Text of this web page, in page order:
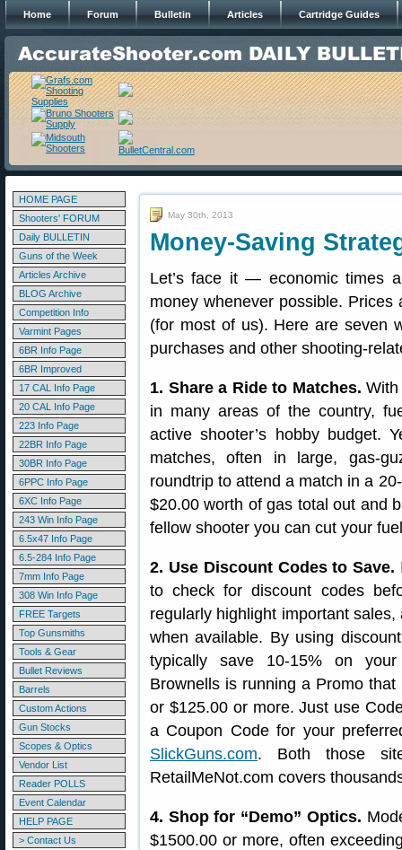
Home Forum Bulletin Articles Cartridge Guides
HOME PAGE
Shooters' FORUM
Daily BULLETIN
Guns of the Week
Articles Archive
BLOG Archive
Competition Info
Varmint Pages
6BR Info Page
6BR Improved
17 CAL Info Page
20 CAL Info Page
223 Info Page
22BR Info Page
30BR Info Page
6PPC Info Page
6XC Info Page
243 Win Info Page
6.5x47 Info Page
6.5-284 Info Page
7mm Info Page
308 Win Info Page
FREE Targets
Top Gunsmiths
Tools & Gear
Bullet Reviews
Barrels
Custom Actions
Gun Stocks
Scopes & Optics
Vendor List
Reader POLLS
Event Calendar
HELP PAGE
> Contact Us
May 30th, 2013
Money-Saving
Let’s face it — economic times
money whenever possible. Prices
(for most of us). Here are seven
purchases and other shooting-
1. Share a Ride to Matches.
in many areas of the country,
active shooter’s hobby budget.
matches, often in large, gas-
roundtrip to attend a match in a
$20.00 worth of gas total out and
fellow shooter you can cut your
2. Use Discount Codes to Save.
to check for discount codes
regularly highlight important
when available. By using
typically save 10-15% on
Brownells is running a Promo
or $125.00 or more. Just use
a Coupon Code for your
SlickGuns.com. Both those
RetailMeNot.com covers
4. Shop for “Demo” Optics.
$1500.00 or more, often